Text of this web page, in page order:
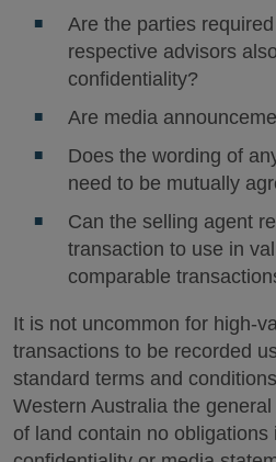
Are the parties
respective advisors
confidentiality?
Are media
Does the wording of
need to be mutually
Can the selling agent
transaction to use in
comparable
It is not uncommon for high-
transactions to be recorded
standard terms and
Western Australia the
of land contain no obligations